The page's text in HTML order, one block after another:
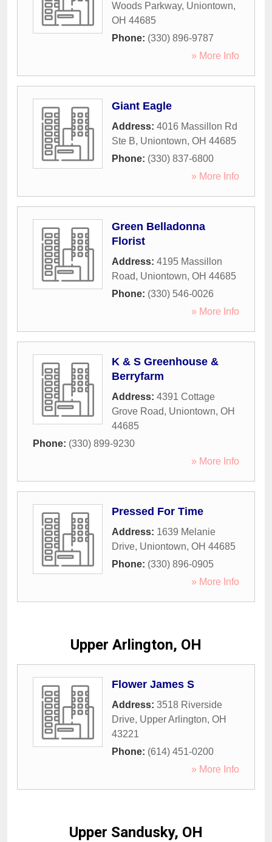
Woods Parkway, Uniontown,
OH 44685
Phone: (330) 896-9787
» More Info
Giant Eagle
Address: 4016 Massillon Rd
Ste B, Uniontown, OH 44685
Phone: (330) 837-6800
» More Info
Green Belladonna
Florist
Address: 4195 Massillon
Road, Uniontown, OH 44685
Phone: (330) 546-0026
» More Info
K & S Greenhouse &
Berryfarm
Address: 4391 Cottage
Grove Road, Uniontown, OH
44685
Phone: (330) 899-9230
» More Info
Pressed For Time
Address: 1639 Melanie
Drive, Uniontown, OH 44685
Phone: (330) 896-0905
» More Info
Upper Arlington, OH
Flower James S
Address: 3518 Riverside
Drive, Upper Arlington, OH
43221
Phone: (614) 451-0200
» More Info
Upper Sandusky, OH